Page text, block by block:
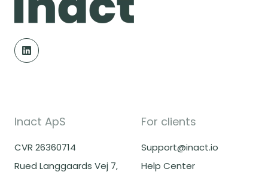
Inact ApS
CVR 26360714
Rued Langgaards Vej 7,
For clients
Support@inact.io
Help Center